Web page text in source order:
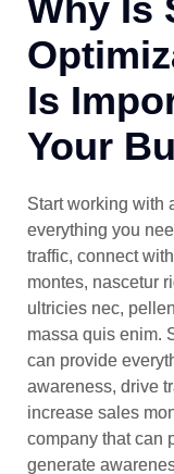
Why Is
Is
Your
Start working with
everything you
traffic, connect
montes, nascetur
ultricies nec,
massa quis enim.
can provide
awareness, drive
increase sales
company that can
generate